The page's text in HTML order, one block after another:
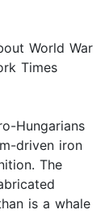
World War
Times
Hungarians
driven iron
The
is a whale